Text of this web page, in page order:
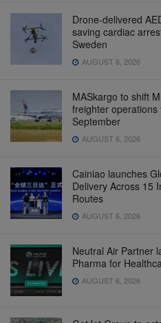
Drone-delivered
saving cardiac
Sweden
AUGUST 6, 2026
MASkargo to shift
freighter operations
September
AUGUST 6, 2026
Cainiao launches
Delivery Across 15
Routes
AUGUST 6, 2026
Neutral Air Partner
Pharma for
AUGUST 6, 2026